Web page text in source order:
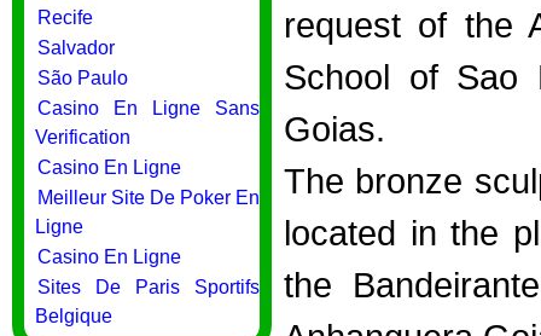
Recife
Salvador
São Paulo
Casino En Ligne Sans
Verification
Casino En Ligne
Meilleur Site De Poker En
Ligne
Casino En Ligne
Sites De Paris Sportifs
Belgique
request of the
School of Sao
Goias.
The bronze
located in the
the